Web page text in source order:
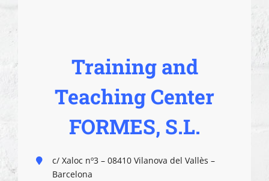
Training and
Teaching Center
FORMES, S.L.
c/ Xaloc nº3 – 08410 Vilanova del Vallès –
Barcelona